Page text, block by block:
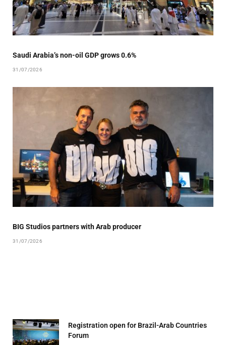
Saudi Arabia’s non-oil GDP grows 0.6%
31/07/2026
BIG Studios partners with Arab producer
31/07/2026
Registration open for Brazil-Arab Countries
Forum